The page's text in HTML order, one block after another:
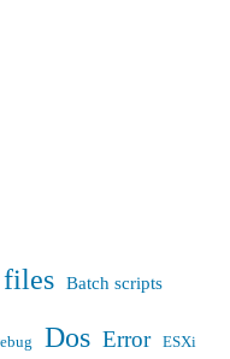
Batch scripts
Dos Error ESXi